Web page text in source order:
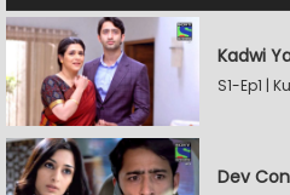
Kadwi
S1-Ep1 |
Dev